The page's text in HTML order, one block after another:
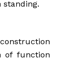
standing.
of function